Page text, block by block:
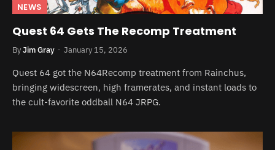
NEWS
Quest 64 Gets The Recomp Treatment
ByJim Gray January 15, 2026
Quest 64 got the N64Recomp treatment from Rainchus,
bringing widescreen, high framerates, and instant loads to
the cult-favorite oddball N64 JRPG.